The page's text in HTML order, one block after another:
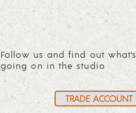
Follow us and find out what's
going on in the studio
TRADE ACCOUNT